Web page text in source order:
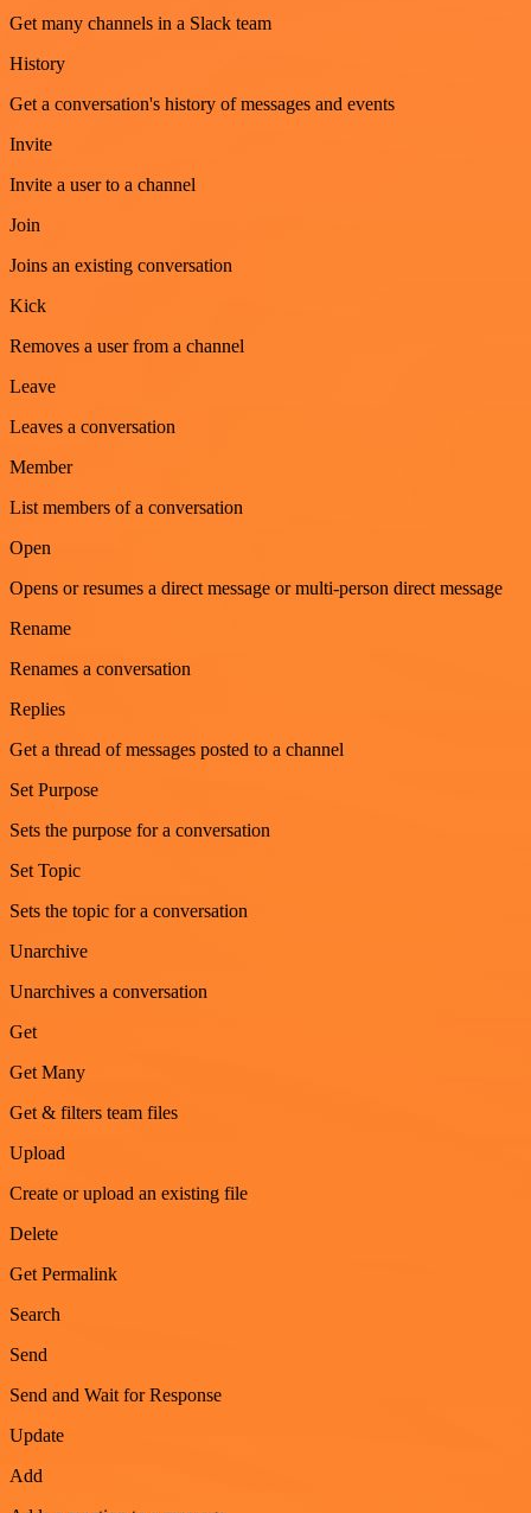
Get many channels in a Slack team
History
Get a conversation's history of messages and events
Invite
Invite a user to a channel
Join
Joins an existing conversation
Kick
Removes a user from a channel
Leave
Leaves a conversation
Member
List members of a conversation
Open
Opens or resumes a direct message or multi-person direct message
Rename
Renames a conversation
Replies
Get a thread of messages posted to a channel
Set Purpose
Sets the purpose for a conversation
Set Topic
Sets the topic for a conversation
Unarchive
Unarchives a conversation
Get
Get Many
Get & filters team files
Upload
Create or upload an existing file
Delete
Get Permalink
Search
Send
Send and Wait for Response
Update
Add